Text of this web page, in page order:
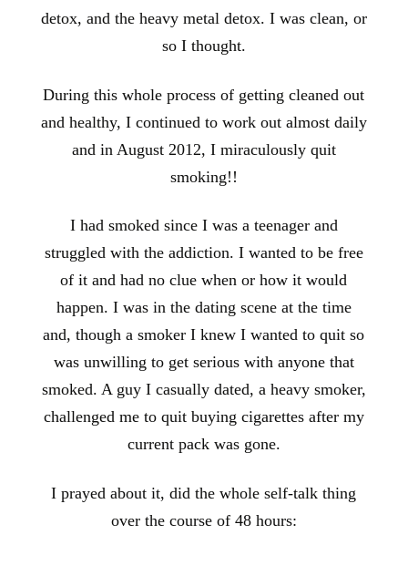
detox, and the heavy metal detox. I was clean, or
so I thought.
During this whole process of getting cleaned out
and healthy, I continued to work out almost daily
and in August 2012, I miraculously quit
smoking!!
I had smoked since I was a teenager and
struggled with the addiction. I wanted to be free
of it and had no clue when or how it would
happen. I was in the dating scene at the time
and, though a smoker I knew I wanted to quit so
was unwilling to get serious with anyone that
smoked. A guy I casually dated, a heavy smoker,
challenged me to quit buying cigarettes after my
current pack was gone.
I prayed about it, did the whole self-talk thing
over the course of 48 hours: